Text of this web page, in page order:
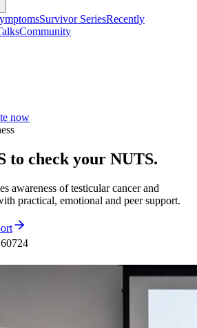
Survivor SeriesRecently
Community
now
to check your NUTS.
awareness of testicular cancer and
practical, emotional and peer support.